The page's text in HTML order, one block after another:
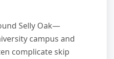
Selly Oak—
campus and
complicate skip